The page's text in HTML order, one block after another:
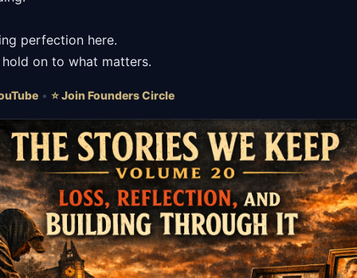
perfection here.
hold on to what matters.
• ⭐ Join Founders Circle